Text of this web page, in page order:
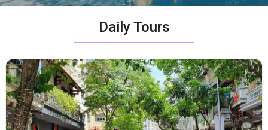
Daily Tours